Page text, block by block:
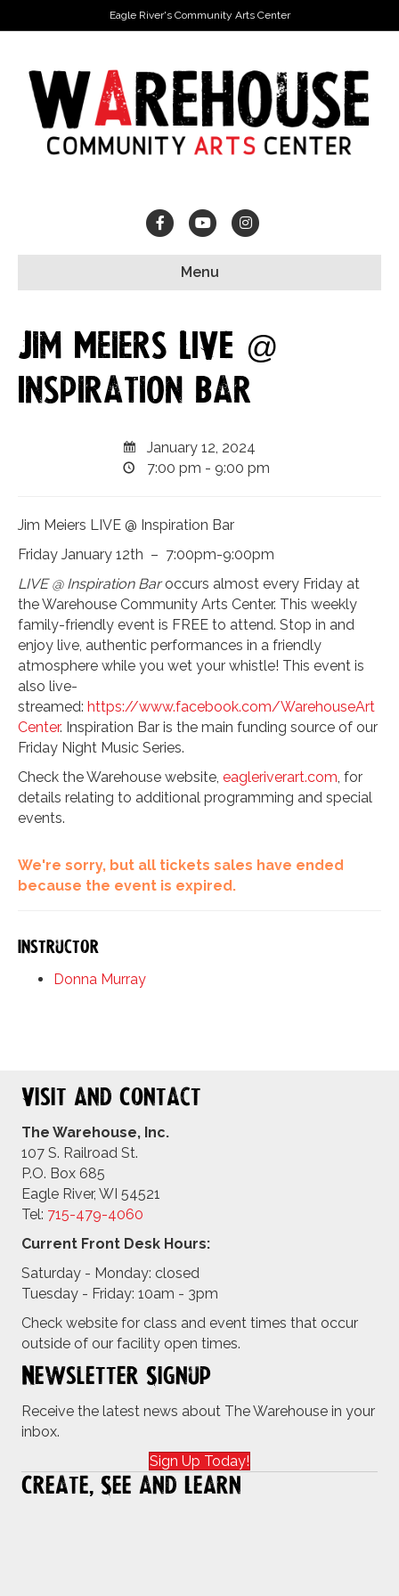
Eagle River's Community Arts Center
FacebookYoutubeInstagram
Menu
Jim Meiers LIVE @
Inspiration Bar
January 12, 2024
7:00 pm - 9:00 pm
Jim Meiers LIVE @ Inspiration Bar
Friday January 12th – 7:00pm-9:00pm
LIVE @ Inspiration Baroccurs almost every Friday at
the Warehouse Community Arts Center. This weekly
family-friendly event is FREE to attend. Stop in and
enjoy live, authentic performances in a friendly
atmosphere while you wet your whistle! This event is
also live-
streamed: https://www.facebook.com/WarehouseArt
Center. Inspiration Bar is the main funding source of our
Friday Night Music Series.
Check the Warehouse website, eagleriverart.com , for
details relating to additional programming and special
events.
We're sorry, but all tickets sales have ended
because the event is expired.
Instructor
Donna Murray
Visit and Contact
The Warehouse, Inc.
107 S. Railroad St.
P.O. Box 685
Eagle River, WI 54521
Tel: 715-479-4060
Current Front Desk Hours:
Saturday - Monday: closed
Tuesday - Friday: 10am - 3pm
Check website for class and event times that occur
outside of our facility open times.
Newsletter Signup
Receive the latest news about The Warehouse in your
inbox.
Sign Up Today!
Create, See and Learn